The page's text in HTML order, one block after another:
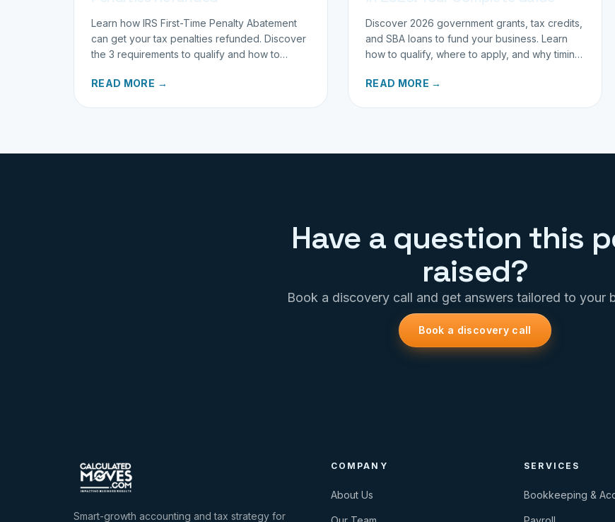
Learn how IRS First-Time Penalty Abatement
can get your tax penalties refunded. Discover
the 3 requirements to qualify and how to
READ MORE →
Discover 2026 government grants, tax credits,
and SBA loans to fund your business. Learn
how to qualify, where to apply, and why timing
READ MORE →
Have a question this
raised?
Book a discovery call and get answers tailored to your
Book a discovery call
Smart-growth accounting and tax strategy for
COMPANY
About Us
SERVICES
Bookkeeping &